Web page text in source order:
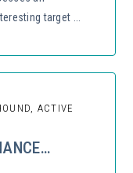
target ...
ACTIVE